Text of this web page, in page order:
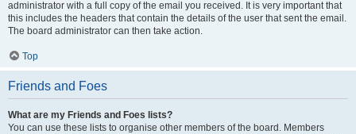
administrator with a full copy of the email you received. It is very important that
this includes the headers that contain the details of the user that sent the email.
The board administrator can then take action.
Top
Friends and Foes
What are my Friends and Foes lists?
You can use these lists to organise other members of the board. Members